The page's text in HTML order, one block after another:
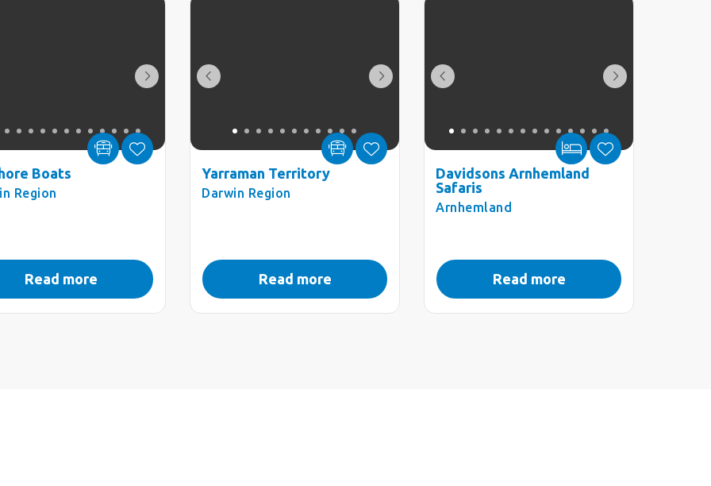
Boats
Region
Read more
Yarraman Territory
Darwin Region
Read more
Davidsons Arnhemland
Safaris
Arnhemland
Read more